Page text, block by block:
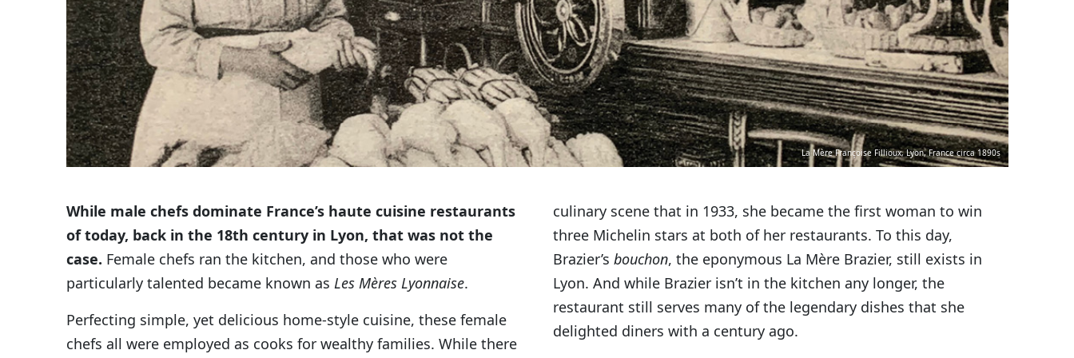
La Mère Françoise Fillioux, Lyon, France circa 1890s
While male chefs dominate France’s haute cuisine restaurants
of today, back in the 18th century in Lyon, that was not the
case. Female chefs ran the kitchen, and those who were
particularly talented became known as Les Mères Lyonnaise.
Perfecting simple, yet delicious home-style cuisine, these female
chefs all were employed as cooks for wealthy families. While there
culinary scene that in 1933, she became the first woman to win
three Michelin stars at both of her restaurants. To this day,
Brazier’s bouchon, the eponymous La Mère Brazier, still exists in
Lyon. And while Brazier isn’t in the kitchen any longer, the
restaurant still serves many of the legendary dishes that she
delighted diners with a century ago.